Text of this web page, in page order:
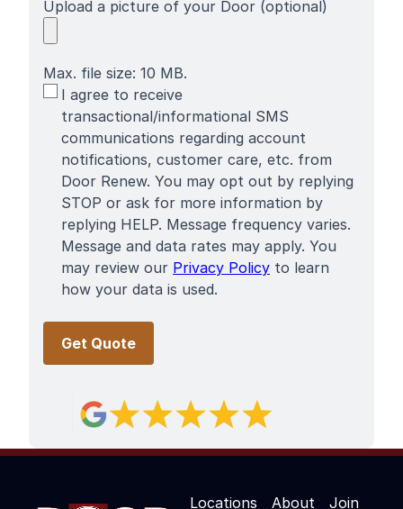
Upload a picture of your Door (optional)
Max. file size: 10 MB.
SMS
Terms
I agree to receive
transactional/informational SMS
communications regarding account
notifications, customer care, etc. from
Door Renew. You may opt out by replying
STOP or ask for more information by
replying HELP. Message frequency varies.
Message and data rates may apply. You
may review our Privacy Policy to learn
how your data is used.
Locations About Join